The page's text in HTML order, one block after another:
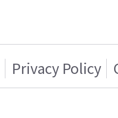
Privacy Policy